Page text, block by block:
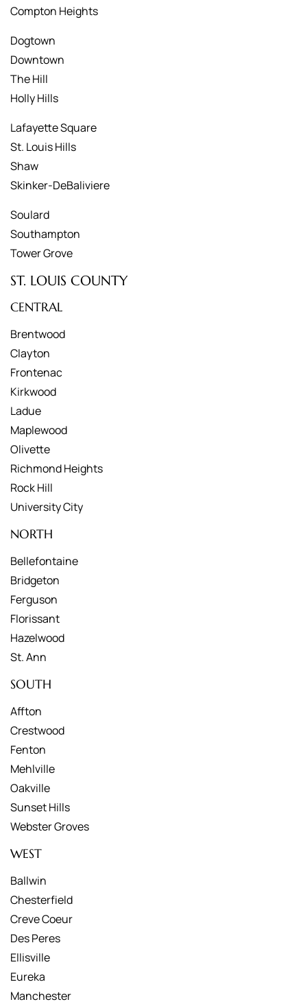
Compton Heights
Dogtown
Downtown
The Hill
Holly Hills
Lafayette Square
St. Louis Hills
Shaw
Skinker-DeBaliviere
Soulard
Southampton
Tower Grove
ST. LOUIS COUNTY
CENTRAL
Brentwood
Clayton
Frontenac
Kirkwood
Ladue
Maplewood
Olivette
Richmond Heights
Rock Hill
University City
NORTH
Bellefontaine
Bridgeton
Ferguson
Florissant
Hazelwood
St. Ann
SOUTH
Affton
Crestwood
Fenton
Mehlville
Oakville
Sunset Hills
Webster Groves
WEST
Ballwin
Chesterfield
Creve Coeur
Des Peres
Ellisville
Eureka
Manchester